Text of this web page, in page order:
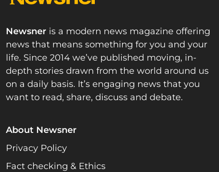
Newsner is a modern news magazine offering
news that means something for you and your
life. Since 2014 we’ve published moving, in-
depth stories drawn from the world around us
on a daily basis. It’s engaging news that you
want to read, share, discuss and debate.
About Newsner
Privacy Policy
Fact checking & Ethics